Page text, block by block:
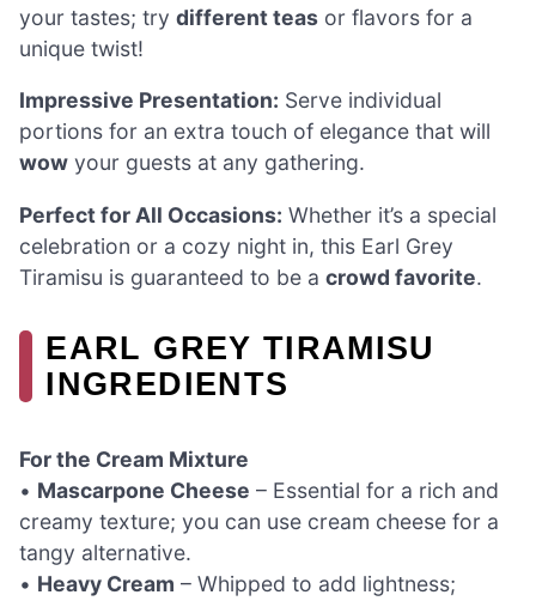
your tastes; try different teas or flavors for a
unique twist!
Impressive Presentation: Serve individual
portions for an extra touch of elegance that will
wow your guests at any gathering.
Perfect for All Occasions: Whether it’s a special
celebration or a cozy night in, this Earl Grey
Tiramisu is guaranteed to be a crowd favorite.
EARL GREY TIRAMISU
INGREDIENTS
For the Cream Mixture
• Mascarpone Cheese – Essential for a rich and
creamy texture; you can use cream cheese for a
tangy alternative.
• Heavy Cream – Whipped to add lightness;